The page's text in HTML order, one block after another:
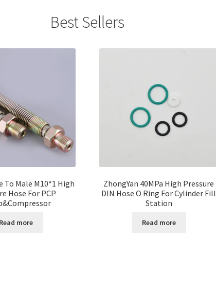
Best Sellers
To Male M10*1 High
Hose For PCP
Read more
ZhongYan 40MPa High Pressure
DIN Hose O Ring For Cylinder Fill
Station
Read more